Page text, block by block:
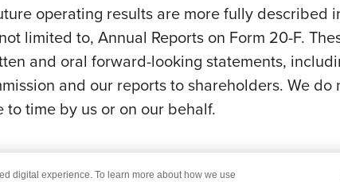
operating results are more fully described
limited to, Annual Reports on Form 20-F.
and oral forward-looking statements,
and our reports to shareholders. We
time by us or on our behalf.
digital experience. To learn more about how we use